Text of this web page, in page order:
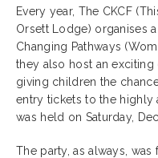
Every year, The CKCF
Orsett Lodge) organises
Changing Pathways
they also host an
giving children the
entry tickets to the highly
was held on Saturday,
The party, as always,